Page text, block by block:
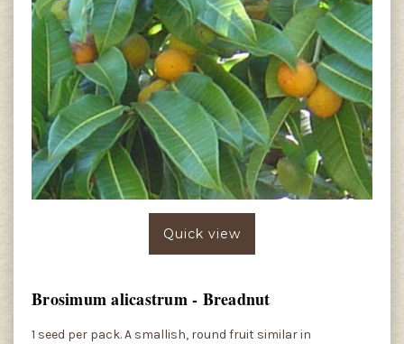
Quick view
Brosimum alicastrum - Breadnut
1 seed per pack. A smallish, round fruit similar in